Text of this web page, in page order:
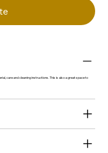
care and cleaning instructions. This is also a great space to